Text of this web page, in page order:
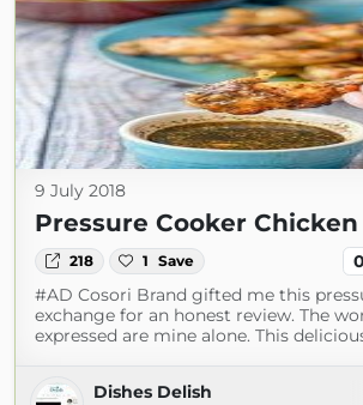
9 July 2018
Pressure Cooker
218 1 Save 0
#AD Cosori Brand gifted me this
exchange for an honest review. The
expressed are mine alone. This
Dishes Delish